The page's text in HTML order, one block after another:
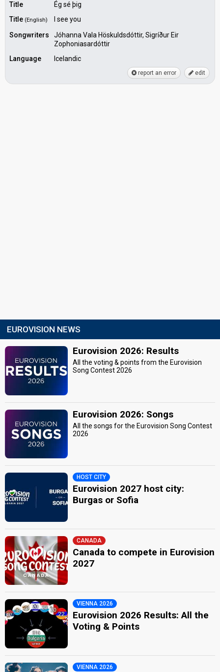
Title
Ég sé þig
Title (English)
I see you
Songwriters
Jóhanna Vala Höskuldsdóttir, Sigríður Eir
Zophoniasardóttir
Language
Icelandic
report an error edit
EUROVISION NEWS
Eurovision 2026: Results
All the voting & points from the Eurovision
Song Contest 2026
Eurovision 2026: Songs
All the songs for the Eurovision Song Contest
2026
HOST CITY
Eurovision 2027 host city:
Burgas or Sofia
CANADA
Canada to compete in Eurovision
2027
VIENNA 2026
Eurovision 2026 Results: All the
Voting & Points
VIENNA 2026